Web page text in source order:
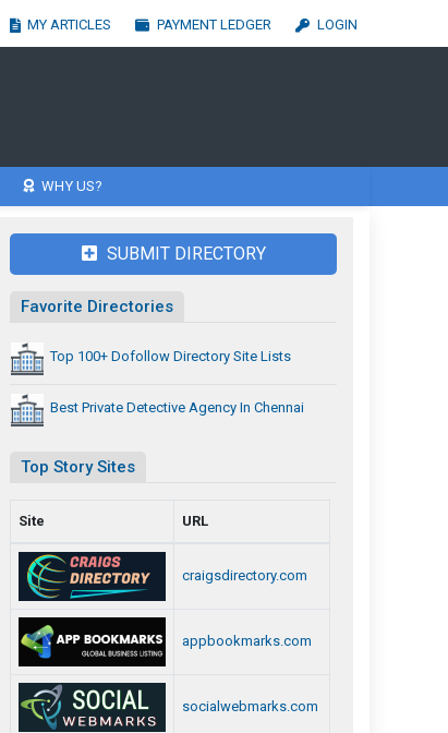
MY ARTICLES PAYMENT LEDGER LOGIN
WHY US?
SUBMIT DIRECTORY
Favorite Directories
Top 100+ Dofollow Directory Site Lists
Best Private Detective Agency In Chennai
Top Story Sites
Site URL
craigsdirectory.com
appbookmarks.com
socialwebmarks.com